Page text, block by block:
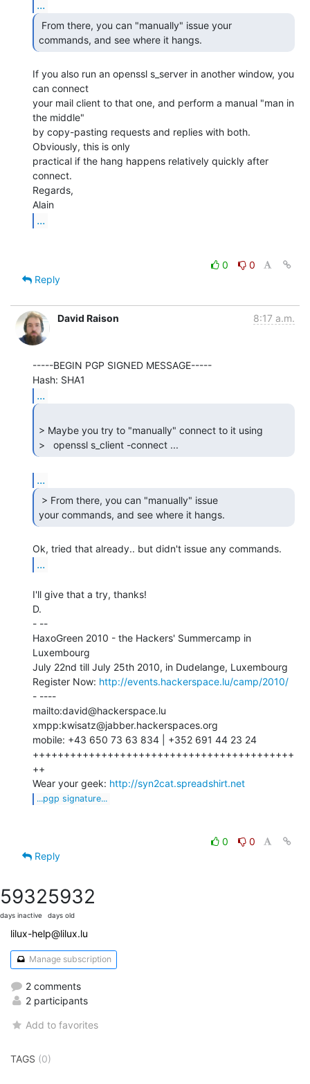
...
commands, and see where it hangs.
If you also run an openssl s_server in another window, you
can connect
your mail client to that one, and perform a manual "man in
the middle"
by copy-pasting requests and replies with both.
Obviously, this is only
practical if the hang happens relatively quickly after
connect.
Regards,
...
0
0
Reply
David Raison 8:17 a.m.
-----BEGIN PGP SIGNED MESSAGE-----
...
> Maybe you try to "manually" connect to it using
>   openssl s_client -connect ...
...
your commands, and see where it hangs.
...
I'll give that a try, thanks!
D.
- --
HaxoGreen 2010 - the Hackers' Summercamp in
Luxembourg
July 22nd till July 25th 2010, in Dudelange, Luxembourg
Register Now: http://events.hackerspace.lu/camp/2010/
- ----
mailto:david@hackerspace.lu
xmpp:kwisatz@jabber.hackerspaces.org
mobile: +43 650 73 63 834 | +352 691 44 23 24
++++++++++++++++++++++++++++++++++++++++++
++
Wear your geek: http://syn2cat.spreadshirt.net
...pgp signature...
0
0
Reply
5932
days inactive
5932
days old
lilux-help@lilux.lu
Manage subscription
2 comments
2 participants
Add to favorites
TAGS (0)